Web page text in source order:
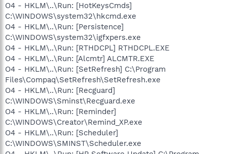
O4 - HKLM\..\Run: [HotKeysCmds]
C:\WINDOWS\system32\hkcmd.exe
O4 - HKLM\..\Run: [Persistence]
C:\WINDOWS\system32\igfxpers.exe
O4 - HKLM\..\Run: [RTHDCPL] RTHDCPL.EXE
O4 - HKLM\..\Run: [Alcmtr] ALCMTR.EXE
O4 - HKLM\..\Run: [SetRefresh] C:\Program
Files\Compaq\SetRefresh\SetRefresh.exe
O4 - HKLM\..\Run: [Recguard]
C:\WINDOWS\Sminst\Recguard.exe
O4 - HKLM\..\Run: [Reminder]
C:\WINDOWS\Creator\Remind_XP.exe
O4 - HKLM\..\Run: [Scheduler]
C:\WINDOWS\SMINST\Scheduler.exe